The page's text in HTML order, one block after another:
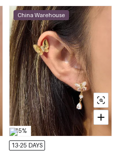
-15%
China Warehouse
13-25 DAYS